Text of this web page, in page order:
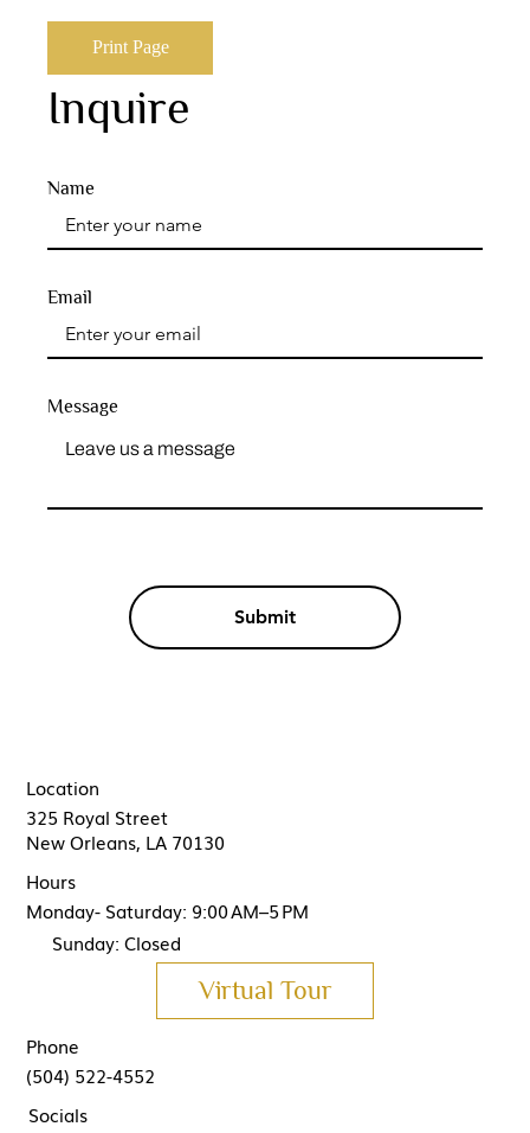
Print Page
Inquire
Name
Message
Submit
Email
325 Royal Street
New Orleans, LA 70130
Location
(504) 522-4552
Phone
Socials
Hours
Monday- Saturday: 9:00 AM–5 PM
Sunday: Closed
Virtual Tour